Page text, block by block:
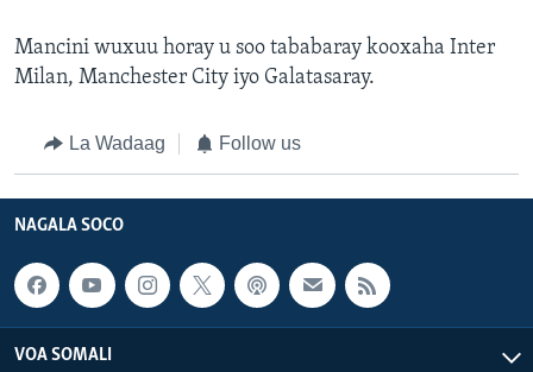
Mancini wuxuu horay u soo tababaray kooxaha Inter
Milan, Manchester City iyo Galatasaray.
La Wadaag Follow us
NAGALA SOCO
VOA SOMALI